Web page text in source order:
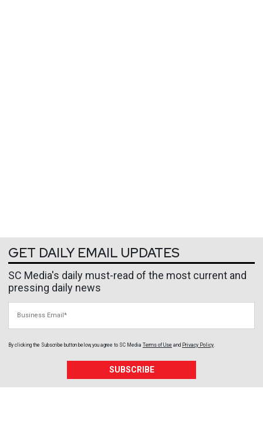
GET DAILY EMAIL UPDATES
SC Media's daily must-read of the most current and
pressing daily news
By clicking the Subscribe button below, you agree to SC Media Terms of Use and Privacy Policy
SUBSCRIBE